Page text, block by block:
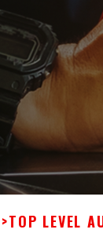
>TOP LEVEL